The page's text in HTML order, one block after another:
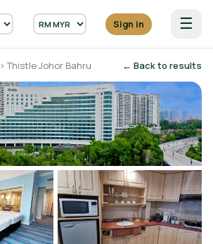
Sign in ☰
› Thistle Johor Bahru ← Back to results